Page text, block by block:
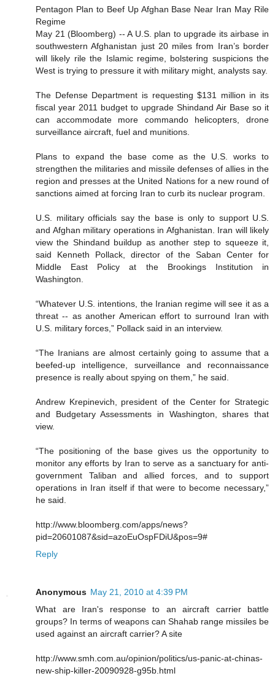
Pentagon Plan to Beef Up Afghan Base Near Iran May Rile
Regime
May 21 (Bloomberg) -- A U.S. plan to upgrade its airbase in
southwestern Afghanistan just 20 miles from Iran’s border
will likely rile the Islamic regime, bolstering suspicions the
West is trying to pressure it with military might, analysts say.
The Defense Department is requesting $131 million in its
fiscal year 2011 budget to upgrade Shindand Air Base so it
can accommodate more commando helicopters, drone
surveillance aircraft, fuel and munitions.
Plans to expand the base come as the U.S. works to
strengthen the militaries and missile defenses of allies in the
region and presses at the United Nations for a new round of
sanctions aimed at forcing Iran to curb its nuclear program.
U.S. military officials say the base is only to support U.S.
and Afghan military operations in Afghanistan. Iran will likely
view the Shindand buildup as another step to squeeze it,
said Kenneth Pollack, director of the Saban Center for
Middle East Policy at the Brookings Institution in
Washington.
“Whatever U.S. intentions, the Iranian regime will see it as a
threat -- as another American effort to surround Iran with
U.S. military forces,” Pollack said in an interview.
“The Iranians are almost certainly going to assume that a
beefed-up intelligence, surveillance and reconnaissance
presence is really about spying on them,” he said.
Andrew Krepinevich, president of the Center for Strategic
and Budgetary Assessments in Washington, shares that
view.
“The positioning of the base gives us the opportunity to
monitor any efforts by Iran to serve as a sanctuary for anti-
government Taliban and allied forces, and to support
operations in Iran itself if that were to become necessary,”
he said.
http://www.bloomberg.com/apps/news?
pid=20601087&sid=azoEuOspFDiU&pos=9#
Reply
Anonymous May 21, 2010 at 4:39 PM
What are Iran's response to an aircraft carrier battle
groups? In terms of weapons can Shahab range missiles be
used against an aircraft carrier? A site
http://www.smh.com.au/opinion/politics/us-panic-at-chinas-
new-ship-killer-20090928-g95b.html